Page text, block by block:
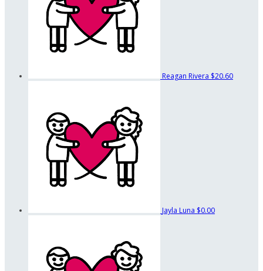
Reagan Rivera $20.60
Jayla Luna $0.00